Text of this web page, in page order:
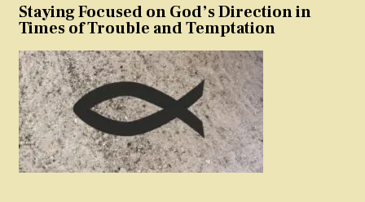
Staying Focused on God’s Direction in
Times of Trouble and Temptation